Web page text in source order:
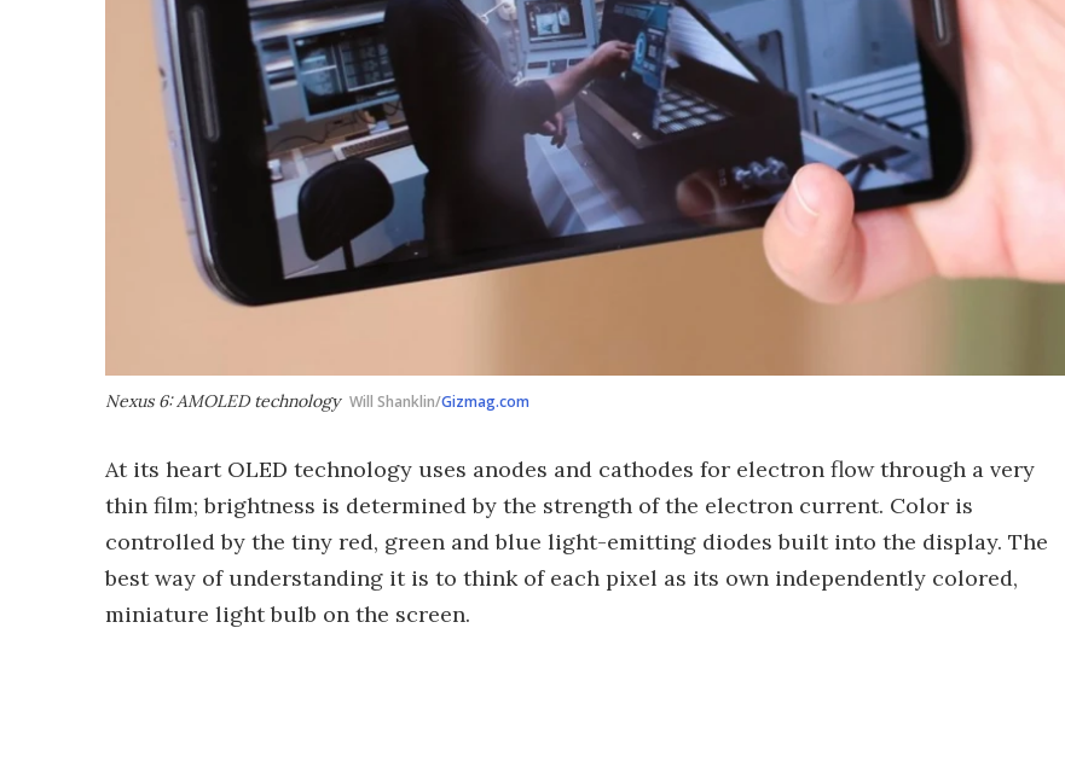
Nexus 6: AMOLED technology Will Shanklin/Gizmag.com
At its heart OLED technology uses anodes and cathodes for electron flow through a very
thin film; brightness is determined by the strength of the electron current. Color is
controlled by the tiny red, green and blue light-emitting diodes built into the display. The
best way of understanding it is to think of each pixel as its own independently colored,
miniature light bulb on the screen.